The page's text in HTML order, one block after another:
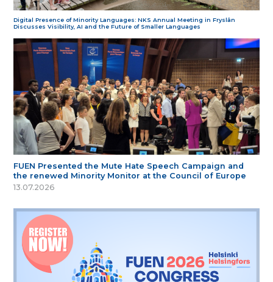
Digital Presence of Minority Languages: NKS Annual Meeting in Fryslân
Discusses Visibility, AI and the Future of Smaller Languages
FUEN Presented the Mute Hate Speech Campaign and
the renewed Minority Monitor at the Council of Europe
13.07.2026